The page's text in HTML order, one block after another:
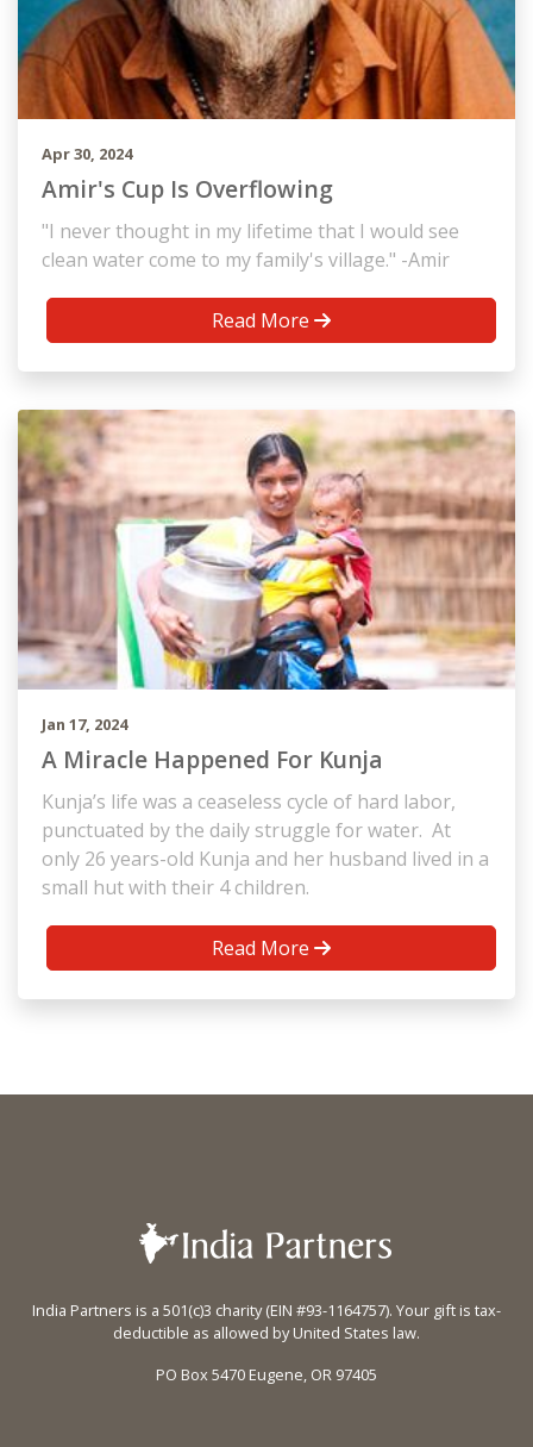
Apr 30, 2024
Amir's Cup Is Overflowing
"I never thought in my lifetime that I would see
clean water come to my family's village." -Amir
Read More
Jan 17, 2024
A Miracle Happened For Kunja
Kunja’s life was a ceaseless cycle of hard labor,
punctuated by the daily struggle for water. At
only 26 years-old Kunja and her husband lived in a
small hut with their 4 children.
Read More
India Partners is a 501(c)3 charity (EIN #93-1164757). Your gift is tax-
deductible as allowed by United States law.
PO Box 5470 Eugene, OR 97405